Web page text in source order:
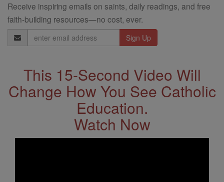
Receive inspiring emails on saints, daily readings, and free
faith-building resources—no cost, ever.
Email
Address
This 15-Second Video Will
Change How You See Catholic
Education.
Watch Now